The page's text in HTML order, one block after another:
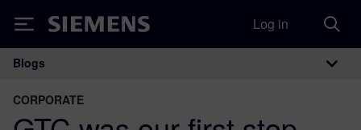
Siemens Log in
Main Navigation
Blogs
CORPORATE